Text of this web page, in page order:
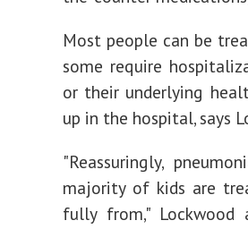
Most people can be
some require
or their underlying
up in the hospital, says
"Reassuringly,
majority of kids are
fully from," Lockwood